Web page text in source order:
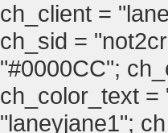
ch_client =
ch_sid =
"#0000CC";
ch_color_text =
"laneyjane1";